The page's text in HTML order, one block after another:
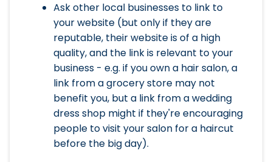
Ask other local businesses to link to
your website (but only if they are
reputable, their website is of a high
quality, and the link is relevant to your
business - e.g. if you own a hair salon, a
link from a grocery store may not
benefit you, but a link from a wedding
dress shop might if they're encouraging
people to visit your salon for a haircut
before the big day).